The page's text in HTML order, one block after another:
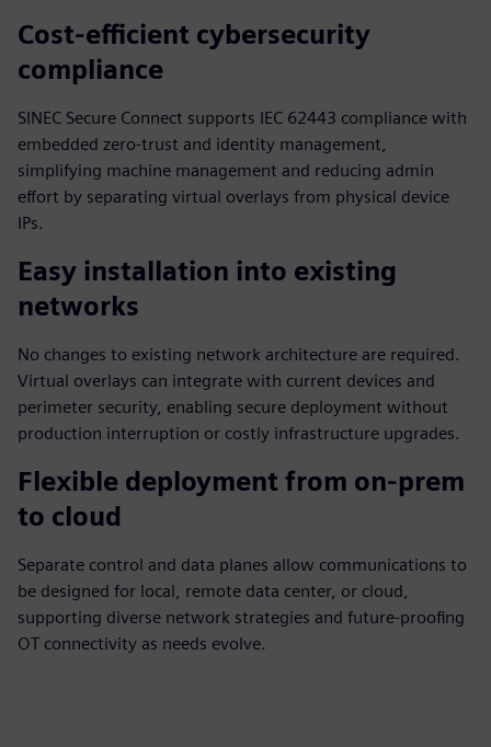
Cost-efficient cybersecurity
compliance
SINEC Secure Connect supports IEC 62443 compliance with
embedded zero-trust and identity management,
simplifying machine management and reducing admin
effort by separating virtual overlays from physical device
IPs.
Easy installation into existing
networks
No changes to existing network architecture are required.
Virtual overlays can integrate with current devices and
perimeter security, enabling secure deployment without
production interruption or costly infrastructure upgrades.
Flexible deployment from on-prem
to cloud
Separate control and data planes allow communications to
be designed for local, remote data center, or cloud,
supporting diverse network strategies and future-proofing
OT connectivity as needs evolve.